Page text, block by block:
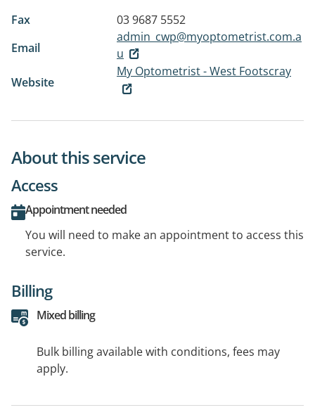
Fax
03 9687 5552
Email
admin_cwp@myoptometrist.com.a
u
Website
My Optometrist - West Footscray
About this service
Access
Appointment needed
You will need to make an appointment to access this
service.
Billing
Mixed billing
Bulk billing available with conditions, fees may
apply.